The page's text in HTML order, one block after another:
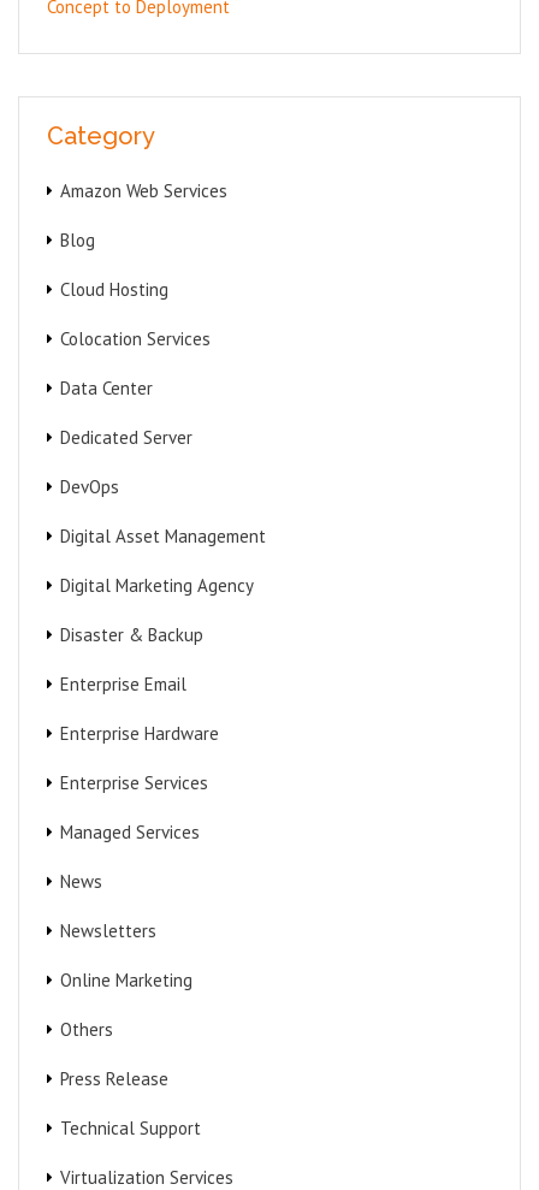
Concept to Deployment
Category
Amazon Web Services
Blog
Cloud Hosting
Colocation Services
Data Center
Dedicated Server
DevOps
Digital Asset Management
Digital Marketing Agency
Disaster & Backup
Enterprise Email
Enterprise Hardware
Enterprise Services
Managed Services
News
Newsletters
Online Marketing
Others
Press Release
Technical Support
Virtualization Services